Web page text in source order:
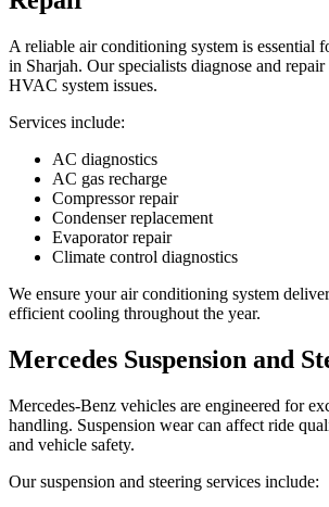
A reliable air conditioning system is essential
in Sharjah. Our specialists diagnose and
HVAC system issues.
Services include:
AC diagnostics
AC gas recharge
Compressor repair
Condenser replacement
Evaporator repair
Climate control diagnostics
We ensure your air conditioning system
efficient cooling throughout the year.
Mercedes Suspension and
Mercedes-Benz vehicles are engineered for
handling. Suspension wear can affect ride
and vehicle safety.
Our suspension and steering services include: